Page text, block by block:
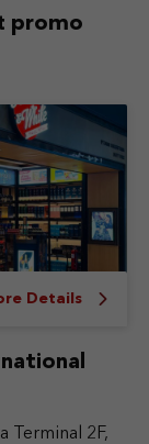
promo
Details
Terminal 2F,